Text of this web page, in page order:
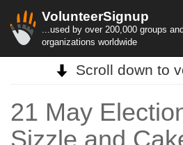
VolunteerSignup
...used by over 200,000 groups and
organizations worldwide
Scroll down to
21 May
Sizzle and